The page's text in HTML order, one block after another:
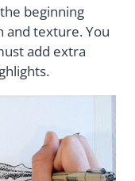
beginning
and texture. You
add extra